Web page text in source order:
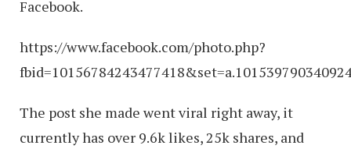
Facebook.
https://www.facebook.com/photo.php?
The post she made went viral right away, it
currently has over 9.6k likes, 25k shares, and